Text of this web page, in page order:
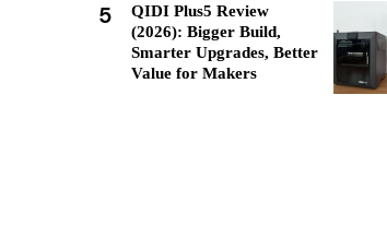
5
QIDI Plus5 Review
(2026): Bigger Build,
Smarter Upgrades, Better
Value for Makers